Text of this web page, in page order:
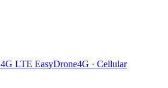
4G LTE EasyDrone4G · Cellular